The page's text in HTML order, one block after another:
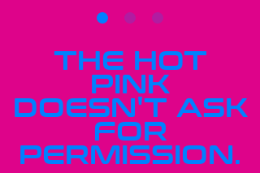
THE HOT
PINK
DOESN'T ASK
FOR
PERMISSION.